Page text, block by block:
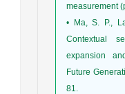
measurement
• Ma, S. P.,
Contextual
expansion
Future
81.